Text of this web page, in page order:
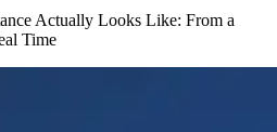
Actually Looks Like: From a
Time